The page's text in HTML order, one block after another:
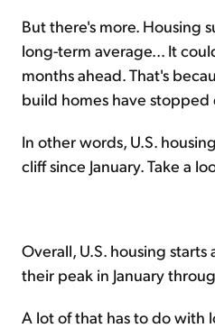
But there's more. Housing
long-term average... It
months ahead. That's
build homes have stopped
In other words, U.S.
cliff since January. Take a
Overall, U.S. housing
their peak in January
A lot of that has to do with